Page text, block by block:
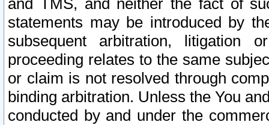
and TMS, and neither the fact of
statements may be introduced by
subsequent arbitration, litigation
proceeding relates to the same
or claim is not resolved through
binding arbitration. Unless the You
conducted by and under the